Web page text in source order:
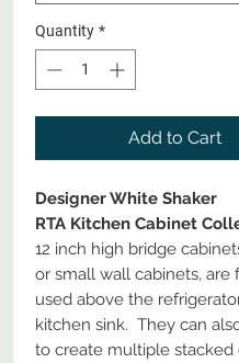
Quantity *
Add to Cart
Designer White Shaker
RTA Kitchen Cabinet
12 inch high bridge
or small wall cabinets, are
used above the
kitchen sink. They can
to create multiple stacked